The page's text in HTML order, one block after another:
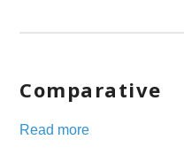
Comparative
Read more